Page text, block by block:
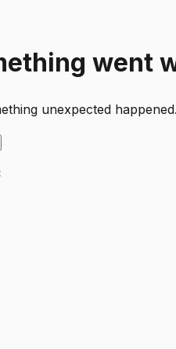
went
unexpected